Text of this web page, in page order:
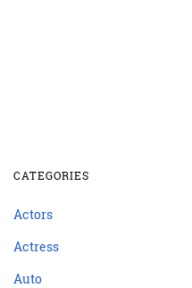
CATEGORIES
Actors
Actress
Auto